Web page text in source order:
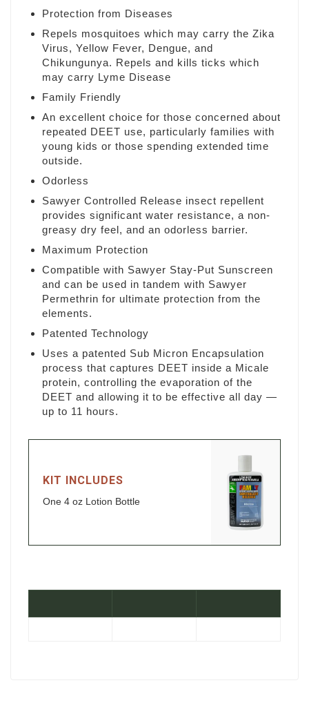
Protection from Diseases
Repels mosquitoes which may carry the Zika
Virus, Yellow Fever, Dengue, and
Chikungunya. Repels and kills ticks which
may carry Lyme Disease
Family Friendly
An excellent choice for those concerned about
repeated DEET use, particularly families with
young kids or those spending extended time
outside.
Odorless
Sawyer Controlled Release insect repellent
provides significant water resistance, a non-
greasy dry feel, and an odorless barrier.
Maximum Protection
Compatible with Sawyer Stay-Put Sunscreen
and can be used in tandem with Sawyer
Permethrin for ultimate protection from the
elements.
Patented Technology
Uses a patented Sub Micron Encapsulation
process that captures DEET inside a Micale
protein, controlling the evaporation of the
DEET and allowing it to be effective all day —
up to 11 hours.
KIT INCLUDES
One 4 oz Lotion Bottle